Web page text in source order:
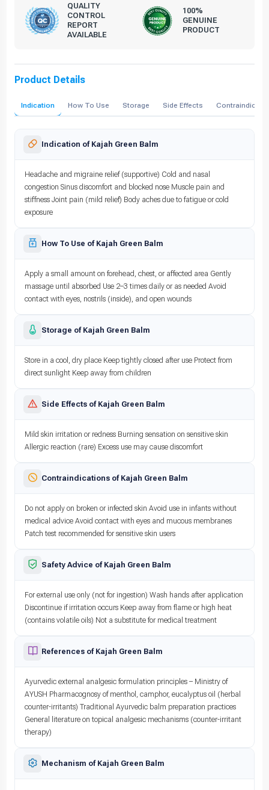
QUALITY
CONTROL
REPORT
AVAILABLE
100%
GENUINE
PRODUCT
Product Details
Indication How To Use Storage Side Effects
Indication of Kajah Green Balm
Headache and migraine relief (supportive) Cold and nasal
congestion Sinus discomfort and blocked nose Muscle pain and
stiffness Joint pain (mild relief) Body aches due to fatigue or cold
exposure
How To Use of Kajah Green Balm
Apply a small amount on forehead, chest, or affected area Gently
massage until absorbed Use 2–3 times daily or as needed Avoid
contact with eyes, nostrils (inside), and open wounds
Storage of Kajah Green Balm
Store in a cool, dry place Keep tightly closed after use Protect from
direct sunlight Keep away from children
Side Effects of Kajah Green Balm
Mild skin irritation or redness Burning sensation on sensitive skin
Allergic reaction (rare) Excess use may cause discomfort
Contraindications of Kajah Green Balm
Do not apply on broken or infected skin Avoid use in infants without
medical advice Avoid contact with eyes and mucous membranes
Patch test recommended for sensitive skin users
Safety Advice of Kajah Green Balm
For external use only (not for ingestion) Wash hands after application
Discontinue if irritation occurs Keep away from flame or high heat
(contains volatile oils) Not a substitute for medical treatment
References of Kajah Green Balm
Ayurvedic external analgesic formulation principles – Ministry of
AYUSH Pharmacognosy of menthol, camphor, eucalyptus oil (herbal
counter-irritants) Traditional Ayurvedic balm preparation practices
General literature on topical analgesic mechanisms (counter-irritant
therapy)
Mechanism of Kajah Green Balm